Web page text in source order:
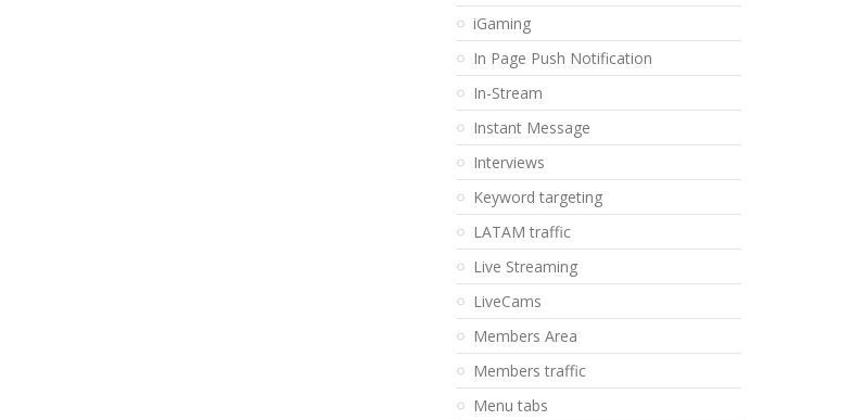
iGaming
In Page Push Notification
In-Stream
Instant Message
Interviews
Keyword targeting
LATAM traffic
Live Streaming
LiveCams
Members Area
Members traffic
Menu tabs